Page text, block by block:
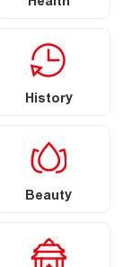
History
Beauty